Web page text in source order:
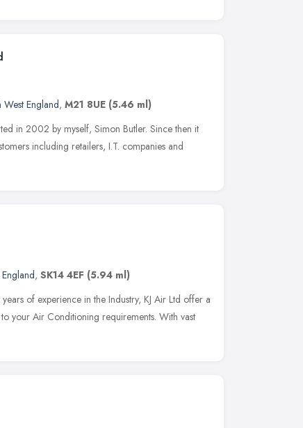
West England, M21 8UE (5.46 ml)
in 2002 by myself, Simon Butler. Since then it
including retailers, I.T. companies and
, SK14 4EF (5.94 ml)
of experience in the Industry, KJ Air Ltd offer a
your Air Conditioning requirements. With vast